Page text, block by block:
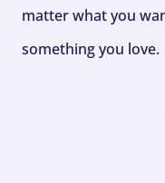
matter what you
something you love.